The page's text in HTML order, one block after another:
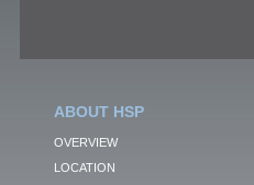
ABOUT HSP
OVERVIEW
LOCATION